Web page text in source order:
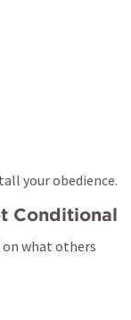
your obedience.
Conditional
on what others